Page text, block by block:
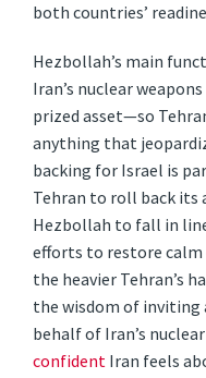
both countries’
Hezbollah’s main
Iran’s nuclear
prized asset—so
anything that
backing for Israel is
Tehran to roll back its
Hezbollah to fall in
efforts to restore calm
the heavier Tehran’s
the wisdom of inviting
behalf of Iran’s
confidentIran feels